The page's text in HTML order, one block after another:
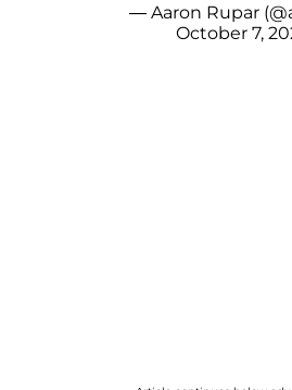
— Aaron Rupar
October 7,